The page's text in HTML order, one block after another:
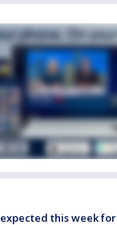
this week for